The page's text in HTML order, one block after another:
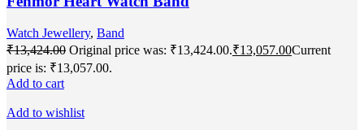
Watch Jewellery, Band
₹13,424.00 Original price was: ₹13,424.00.₹13,057.00Current
price is: ₹13,057.00.
Add to cart
Add to wishlist